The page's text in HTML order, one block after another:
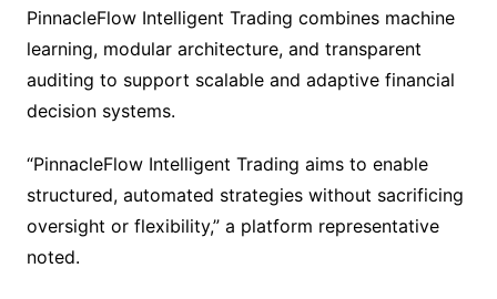
PinnacleFlow Intelligent Trading combines machine
learning, modular architecture, and transparent
auditing to support scalable and adaptive financial
decision systems.
“PinnacleFlow Intelligent Trading aims to enable
structured, automated strategies without sacrificing
oversight or flexibility,” a platform representative
noted.